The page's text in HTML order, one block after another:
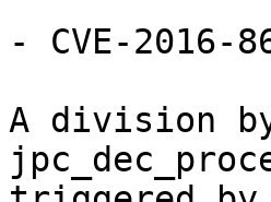
- CVE-
A division